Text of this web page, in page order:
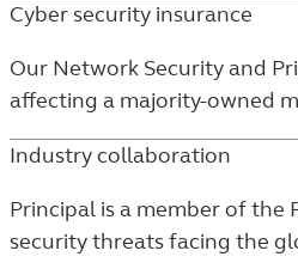
Cyber security insurance
Our Network Security and
affecting a majority-owned
Industry collaboration
Principal is a member of the
security threats facing the